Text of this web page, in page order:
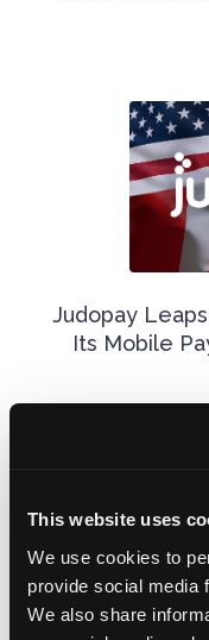
This website uses
We use cookies to
provide social media
We also share
Judopay
Its Mobile